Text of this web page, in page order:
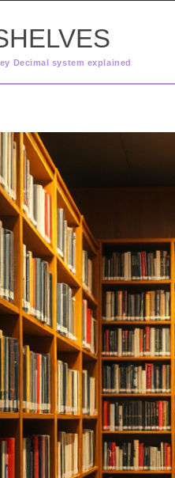
Decimal system explained